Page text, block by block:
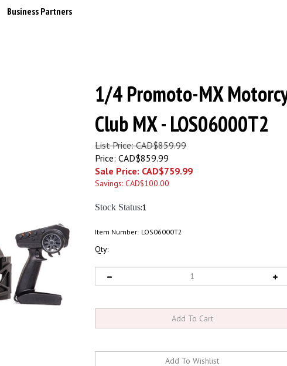
Business Partners
1/4 Promoto-MX
Club MX - LOS06000T2
List Price: CAD$859.99
Price: CAD$859.99
Sale Price: CAD$759.99
Savings: CAD$100.00
Stock Status:1
Item Number: LOS06000T2
Qty: